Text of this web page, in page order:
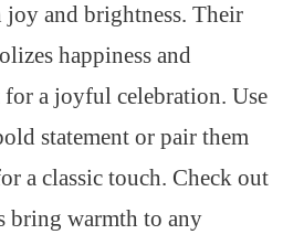
and brightness. Their
happiness and
a joyful celebration. Use
statement or pair them
a classic touch. Check out
bring warmth to any